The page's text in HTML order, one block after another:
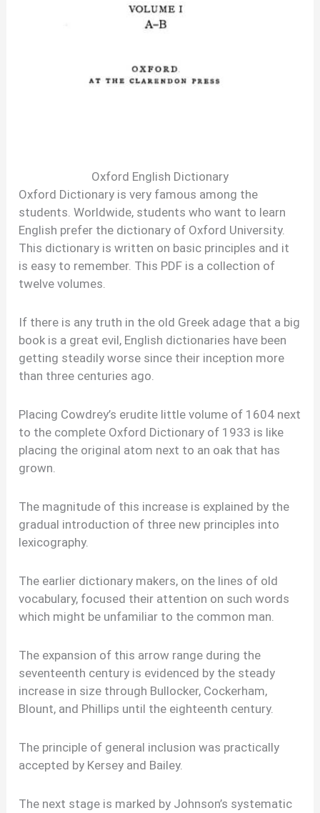
Oxford English Dictionary
Oxford Dictionary is very famous among the
students. Worldwide, students who want to learn
English prefer the dictionary of Oxford University.
This dictionary is written on basic principles and it
is easy to remember. This PDF is a collection of
twelve volumes.
If there is any truth in the old Greek adage that a big
book is a great evil, English dictionaries have been
getting steadily worse since their inception more
than three centuries ago.
Placing Cowdrey’s erudite little volume of 1604 next
to the complete Oxford Dictionary of 1933 is like
placing the original atom next to an oak that has
grown.
The magnitude of this increase is explained by the
gradual introduction of three new principles into
lexicography.
The earlier dictionary makers, on the lines of old
vocabulary, focused their attention on such words
which might be unfamiliar to the common man.
The expansion of this arrow range during the
seventeenth century is evidenced by the steady
increase in size through Bullocker, Cockerham,
Blount, and Phillips until the eighteenth century.
The principle of general inclusion was practically
accepted by Kersey and Bailey.
The next stage is marked by Johnson’s systematic